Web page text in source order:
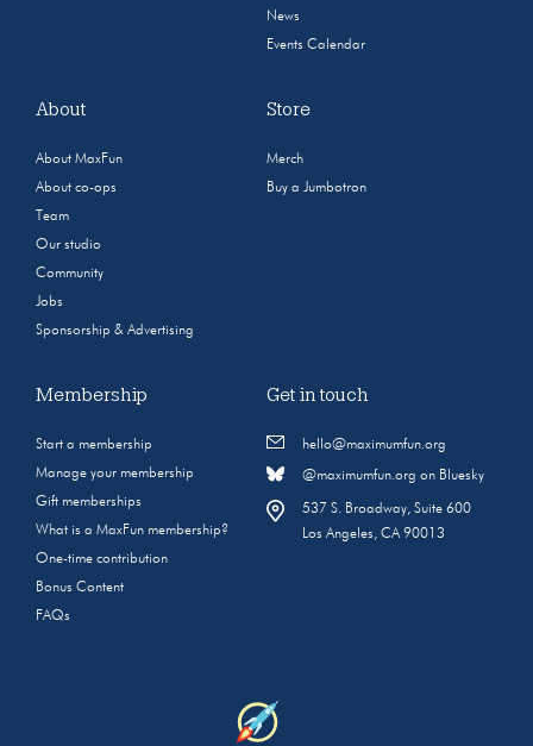
News
Events Calendar
About
About MaxFun
About co-ops
Team
Our studio
Community
Jobs
Sponsorship & Advertising
Store
Merch
Buy a Jumbotron
Membership
Start a membership
Manage your membership
Gift memberships
What is a MaxFun membership?
One-time contribution
Bonus Content
FAQs
Get in touch
hello@maximumfun.org
@maximumfun.org on Bluesky
537 S. Broadway, Suite 600
Los Angeles, CA 90013